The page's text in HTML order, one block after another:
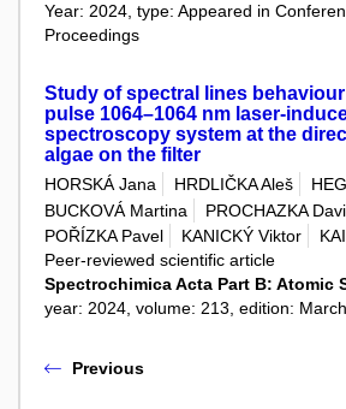
Year: 2024, type: Appeared in
Proceedings
Study of spectral lines
pulse 1064–1064 nm laser-
spectroscopy system at the
algae on the filter
HORSKÁ Jana HRDLIČKA Aleš
BUCKOVÁ Martina
PROCHAZKA
POŘÍZKA Pavel
KANICKÝ Viktor
Peer-reviewed scientific article
Spectrochimica Acta Part B: Atomic
year: 2024, volume: 213, edition:
Previous